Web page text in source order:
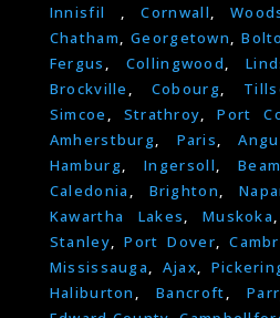
Innisfil
,Cornwall ,
Chatham
,Georgetown ,
Fergus
Collingwood ,
Brockville
Cobourg
Simcoe
Strathroy ,Port
Amherstburg
Paris ,
Hamburg ,Ingersoll ,
Caledonia
Brighton
Kawartha Lakes
Muskoka
Stanley ,Port Dover ,
Mississauga
Ajax
Haliburton
,Bancroft